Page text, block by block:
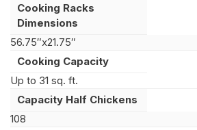
Cooking Racks
Dimensions
56.75″x21.75″
Cooking Capacity
Up to 31 sq. ft.
Capacity Half Chickens
108